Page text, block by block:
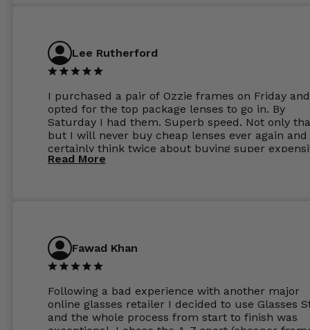
Lee Rutherford
I purchased a pair of Ozzie frames on Friday and
opted for the top package lenses to go in. By
Saturday I had them. Superb speed. Not only
but I will never buy cheap lenses ever again and
certainly think twice about buying super
frames next prescription. Absolutely top notch
Read More
Fawad Khan
Following a bad experience with another major
online glasses retailer I decided to use Glasses
and the whole process from start to finish was